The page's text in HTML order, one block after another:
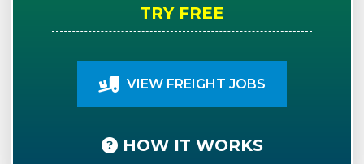
TRY FREE
VIEW FREIGHT JOBS
HOW IT WORKS